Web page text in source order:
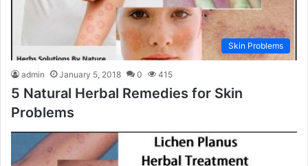
Skin Problems
admin January 5, 2018 0 415
5 Natural Herbal Remedies for Skin
Problems